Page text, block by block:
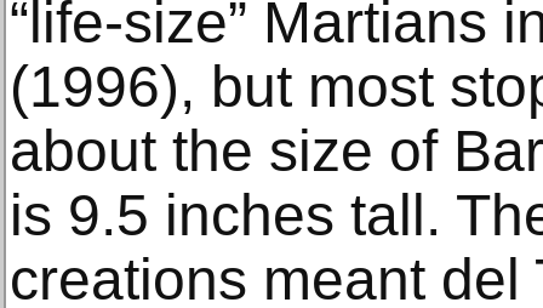
“life-size” Martians
(1996), but most
about the size of
is 9.5 inches tall.
creations meant del